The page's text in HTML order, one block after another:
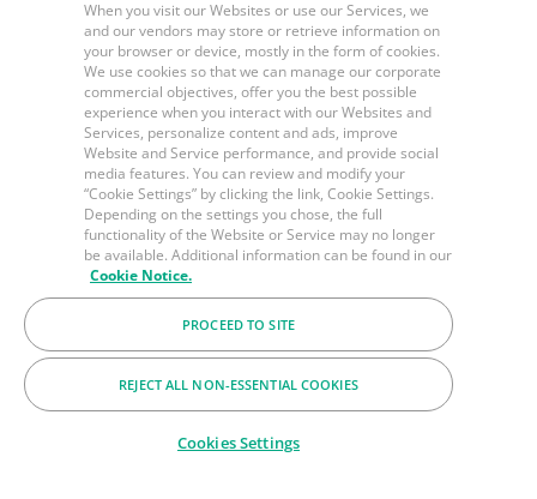
When you visit our Websites or use our Services, we
and our vendors may store or retrieve information on
your browser or device, mostly in the form of cookies.
We use cookies so that we can manage our corporate
commercial objectives, offer you the best possible
experience when you interact with our Websites and
Services, personalize content and ads, improve
Website and Service performance, and provide social
media features. You can review and modify your
“Cookie Settings” by clicking the link, Cookie Settings.
Depending on the settings you chose, the full
functionality of the Website or Service may no longer
be available. Additional information can be found in our
Cookie Notice.
PROCEED TO SITE
REJECT ALL NON-ESSENTIAL COOKIES
Cookies Settings